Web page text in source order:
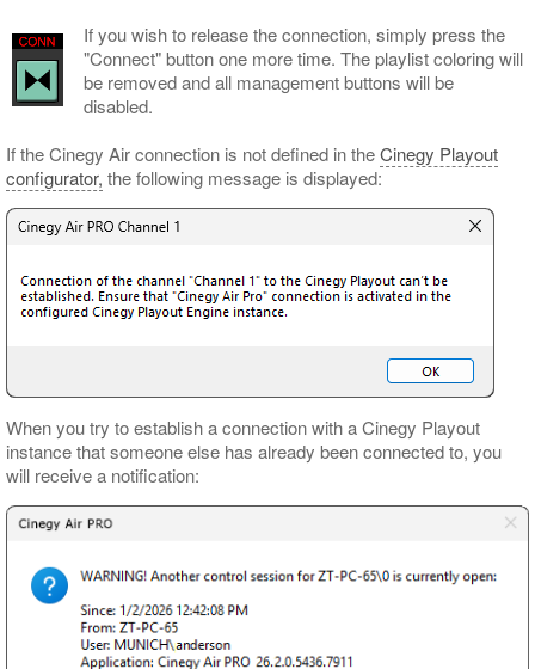
If you wish to release the connection, simply press the
"Connect" button one more time. The playlist coloring will
be removed and all management buttons will be
disabled.
If the Cinegy Air connection is not defined in theCinegy Playout
configurator, the following message is displayed:
When you try to establish a connection with a Cinegy Playout
instance that someone else has already been connected to, you
will receive a notification: